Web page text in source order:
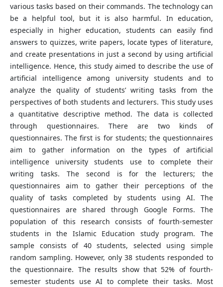
various tasks based on their commands. The technology can
be a helpful tool, but it is also harmful. In education,
especially in higher education, students can easily find
answers to quizzes, write papers, locate types of literature,
and create presentations in just a second by using artificial
intelligence. Hence, this study aimed to describe the use of
artificial intelligence among university students and to
analyze the quality of students’ writing tasks from the
perspectives of both students and lecturers. This study uses
a quantitative descriptive method. The data is collected
through questionnaires. There are two kinds of
questionnaires. The first is for students; the questionnaires
aim to gather information on the types of artificial
intelligence university students use to complete their
writing tasks. The second is for the lecturers; the
questionnaires aim to gather their perceptions of the
quality of tasks completed by students using AI. The
questionnaires are shared through Google Forms. The
population of this research consists of fourth-semester
students in the Islamic Education study program. The
sample consists of 40 students, selected using simple
random sampling. However, only 38 students responded to
the questionnaire. The results show that 52% of fourth-
semester students use AI to complete their tasks. Most